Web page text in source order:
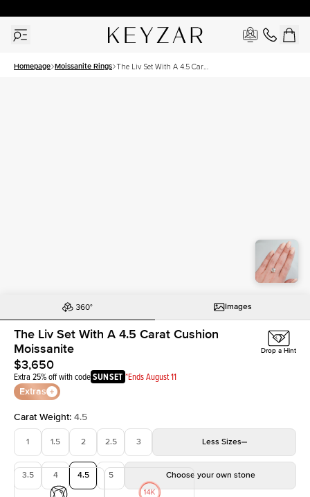
Homepage Moissanite Rings The Liv Set With A 4.5 Carat
Images
The Liv Set With A 4.5 Carat Cushion
Moissanite
$3,650
Extra 25% off with codeSUNSET *Ends August 11
Extras
Drop a Hint
Carat Weight: 4.5
1 1.5 2 2.5 3 Less Sizes
3.5 4 4.5 5 Choose your own stone